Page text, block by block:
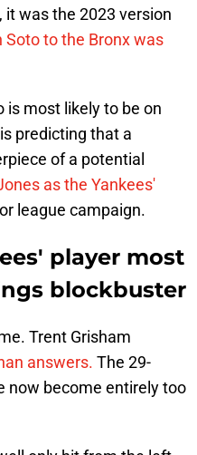
was the 2023 version
to the Bronx was
is most likely to be on
predicting that a
of a potential
as the Yankees'
league campaign.
player most
blockbuster
Trent Grisham
answers. The 29-
now become entirely too